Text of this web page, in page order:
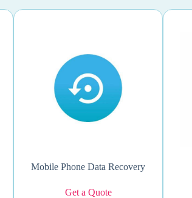
Mobile Phone Data Recovery
Get a Quote